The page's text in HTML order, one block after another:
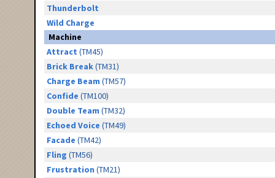
Thunderbolt
Wild Charge
Machine
Attract (TM45)
Brick Break(TM31)
Charge Beam (TM57)
Confide (TM100)
Double Team (TM32)
Echoed Voice (TM49)
Facade (TM42)
Fling (TM56)
Frustration (TM21)